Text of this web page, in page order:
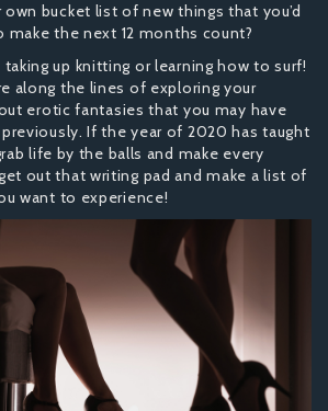
bucket list of new things that you’d
the next 12 months count?
taking up knitting or learning how to surf!
along the lines of exploring your
erotic fantasies that you may have
If the year of 2020 has taught
life by the balls and make every
out that writing pad and make a list of
want to experience!